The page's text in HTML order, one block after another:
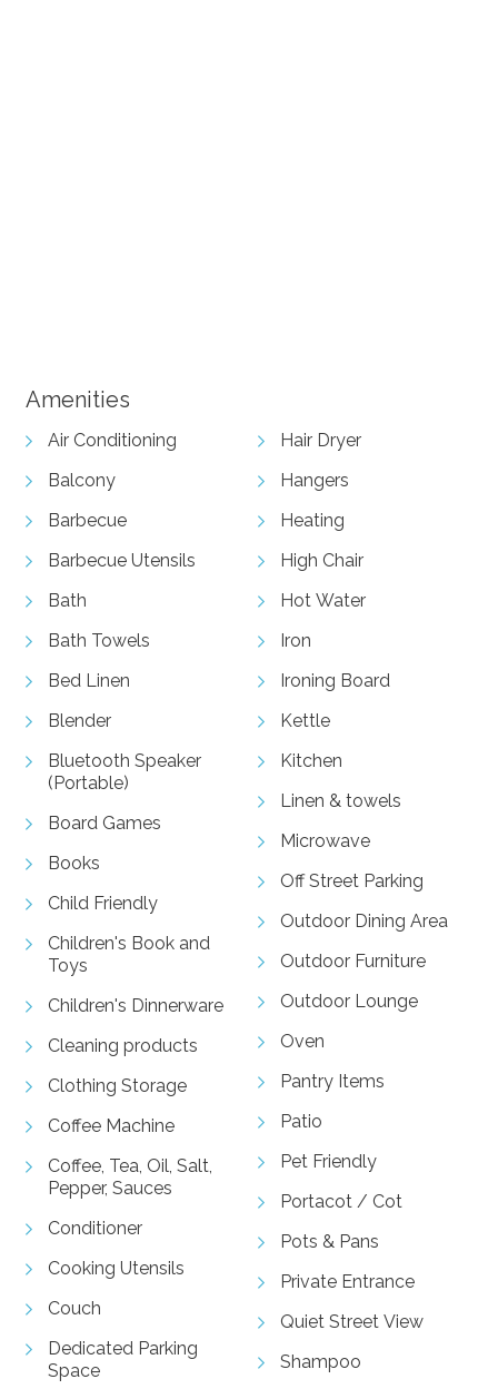
Amenities
Air Conditioning
Balcony
Barbecue
Barbecue Utensils
Bath
Bath Towels
Bed Linen
Blender
Bluetooth Speaker
(Portable)
Board Games
Books
Child Friendly
Children's Book and
Toys
Children's Dinnerware
Cleaning products
Clothing Storage
Coffee Machine
Coffee, Tea, Oil, Salt,
Pepper, Sauces
Conditioner
Cooking Utensils
Couch
Dedicated Parking
Space
Hair Dryer
Hangers
Heating
High Chair
Hot Water
Iron
Ironing Board
Kettle
Kitchen
Linen & towels
Microwave
Off Street Parking
Outdoor Dining Area
Outdoor Furniture
Outdoor Lounge
Oven
Pantry Items
Patio
Pet Friendly
Portacot / Cot
Pots & Pans
Private Entrance
Quiet Street View
Shampoo